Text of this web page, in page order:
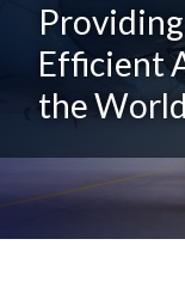
Efficient
the